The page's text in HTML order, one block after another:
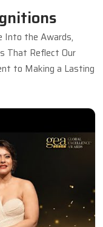
Into the Awards,
That Reflect Our
to Making a Lasting